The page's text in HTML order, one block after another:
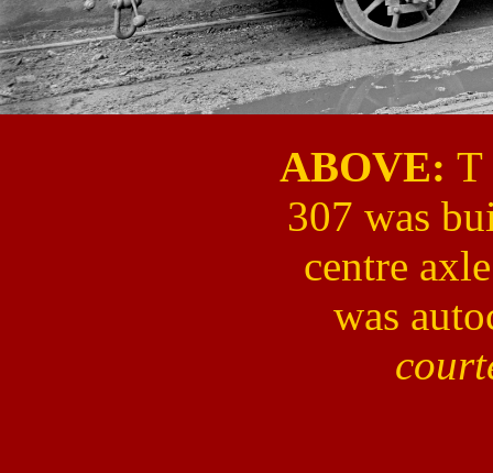
ABOVE: T
307 was
centre
was